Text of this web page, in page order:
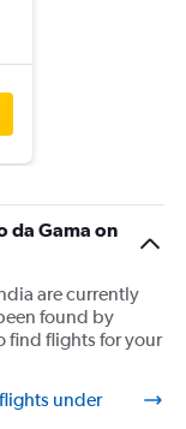
da Gama on
are currently
found by
find flights for your
under